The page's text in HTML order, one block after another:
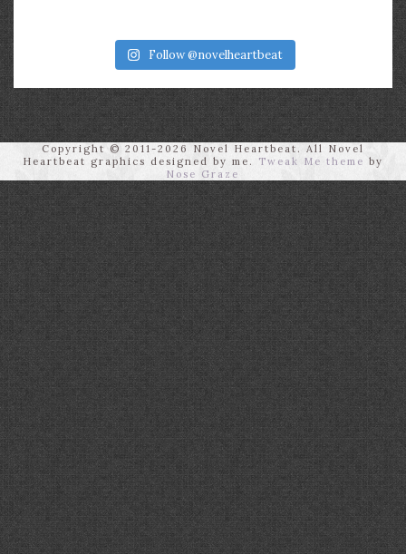
Follow @novelheartbeat
Copyright © 2011-2026 Novel Heartbeat. All Novel
Heartbeat graphics designed by me.
Tweak Me theme by
Nose Graze